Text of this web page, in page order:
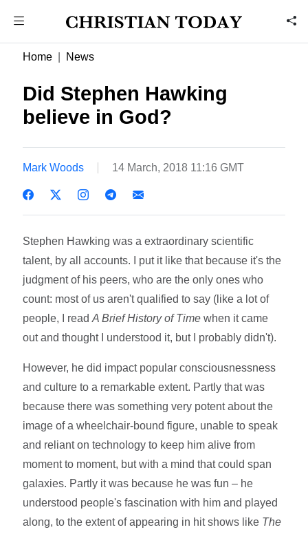
Home News
Did Stephen Hawking
believe in God?
Mark Woods 14 March, 2018 11:16 GMT
Stephen Hawking was a extraordinary scientific
talent, by all accounts. I put it like that because it's the
judgment of his peers, who are the only ones who
count: most of us aren't qualified to say (like a lot of
people, I readA Brief History of Timewhen it came
out and thought I understood it, but I probably didn't).
However, he did impact popular consciousnessness
and culture to a remarkable extent. Partly that was
because there was something very potent about the
image of a wheelchair-bound figure, unable to speak
and reliant on technology to keep him alive from
moment to moment, but with a mind that could span
galaxies. Partly it was because he was fun – he
understood people's fascination with him and played
along, to the extent of appearing in hit shows like The